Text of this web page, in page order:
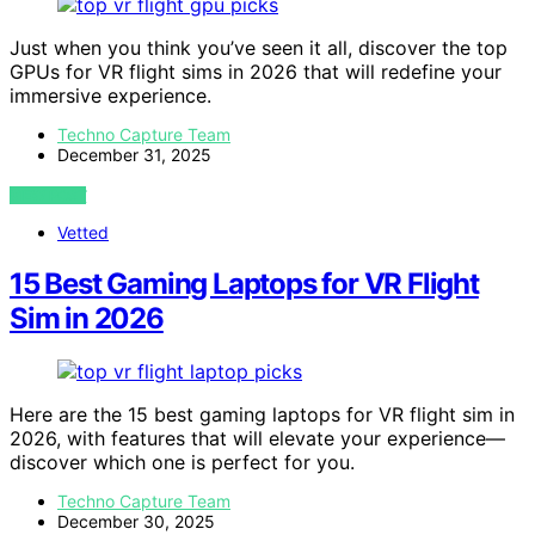
Just when you think you’ve seen it all, discover the top
GPUs for VR flight sims in 2026 that will redefine your
immersive experience.
Techno Capture Team
December 31, 2025
VIEW POST
Vetted
15 Best Gaming Laptops for VR Flight
Sim in 2026
Here are the 15 best gaming laptops for VR flight sim in
2026, with features that will elevate your experience—
discover which one is perfect for you.
Techno Capture Team
December 30, 2025